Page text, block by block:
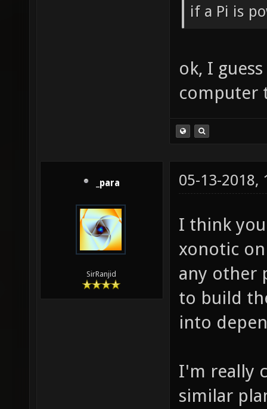
if a Pi is
ok, I
computer
_para
SirRanjid
05-13-2018,
I think
xonotic
any other
to build
into
I'm really
similar